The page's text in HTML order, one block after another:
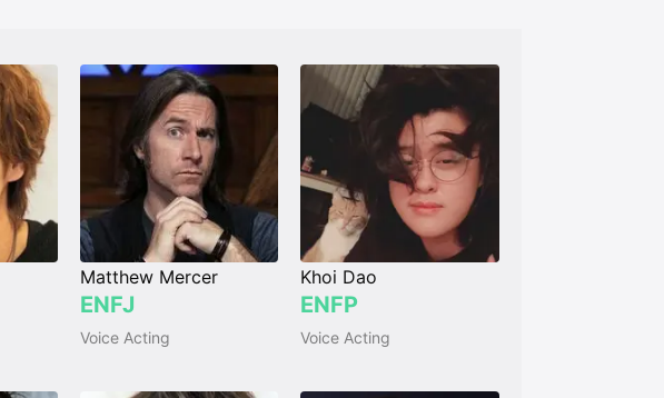
Matthew Mercer
ENFJ
Voice Acting
Khoi Dao
ENFP
Voice Acting